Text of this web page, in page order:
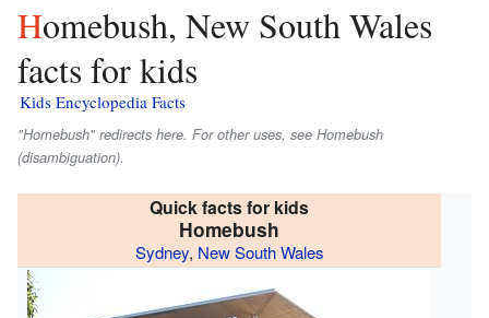
Homebush, New South Wales
facts for kids
Kids Encyclopedia Facts
"Homebush" redirects here. For other uses, see Homebush
(disambiguation).
Quick facts for kids
Homebush
Sydney, New South Wales